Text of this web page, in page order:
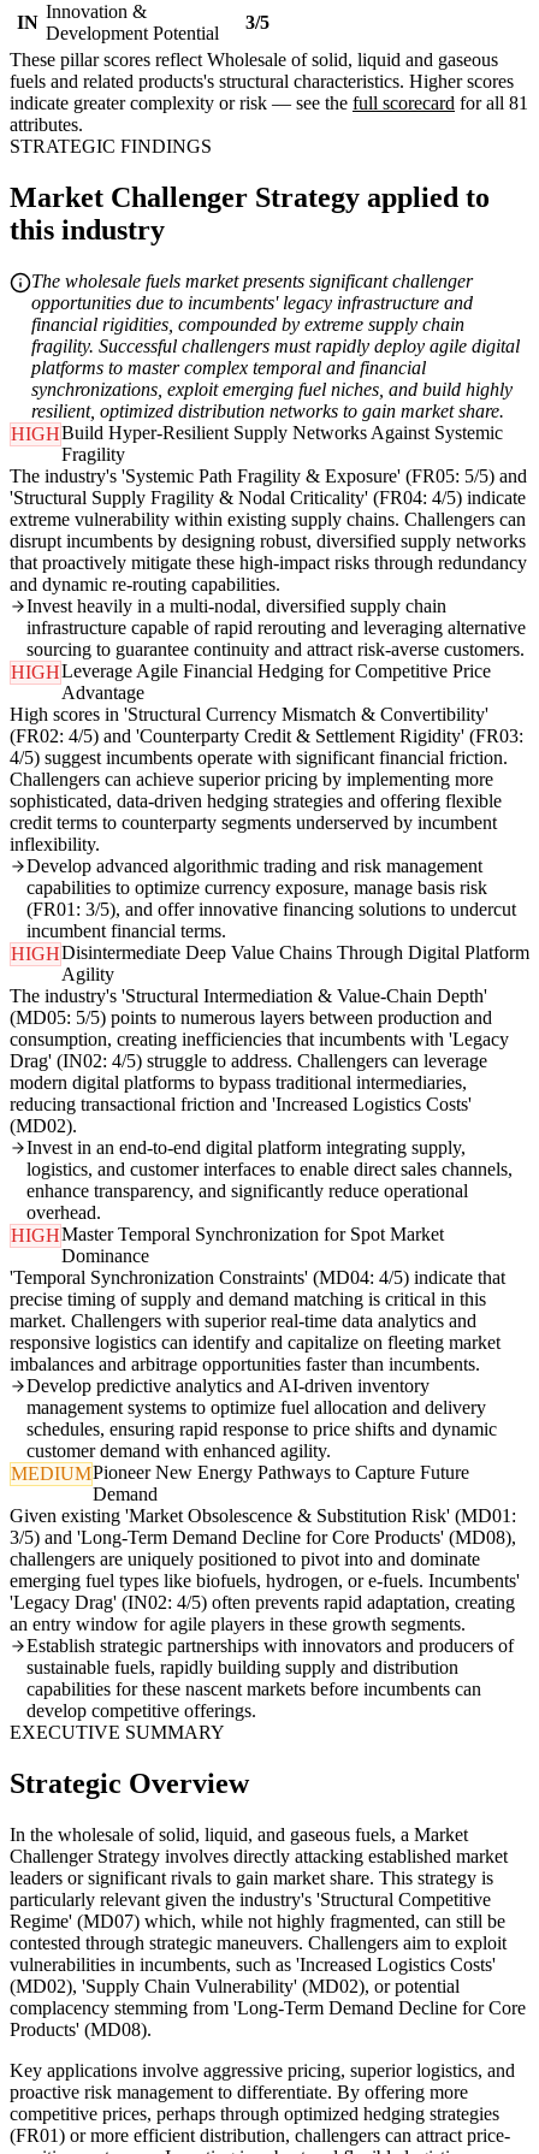
IN
Innovation &
Development Potential
3/5
These pillar scores reflect Wholesale of solid, liquid and gaseous
fuels and related products's structural characteristics. Higher scores
indicate greater complexity or risk — see the full scorecard for all 81
attributes.
STRATEGIC FINDINGS
Market Challenger Strategy applied to
this industry
The wholesale fuels market presents significant challenger
opportunities due to incumbents' legacy infrastructure and
financial rigidities, compounded by extreme supply chain
fragility. Successful challengers must rapidly deploy agile digital
platforms to master complex temporal and financial
synchronizations, exploit emerging fuel niches, and build highly
resilient, optimized distribution networks to gain market share.
HIGHBuild Hyper-Resilient Supply Networks Against Systemic
Fragility
The industry's 'Systemic Path Fragility & Exposure' (FR05: 5/5) and
'Structural Supply Fragility & Nodal Criticality' (FR04: 4/5) indicate
extreme vulnerability within existing supply chains. Challengers can
disrupt incumbents by designing robust, diversified supply networks
that proactively mitigate these high-impact risks through redundancy
and dynamic re-routing capabilities.
Invest heavily in a multi-nodal, diversified supply chain
infrastructure capable of rapid rerouting and leveraging alternative
sourcing to guarantee continuity and attract risk-averse customers.
HIGHLeverage Agile Financial Hedging for Competitive Price
Advantage
High scores in 'Structural Currency Mismatch & Convertibility'
(FR02: 4/5) and 'Counterparty Credit & Settlement Rigidity' (FR03:
4/5) suggest incumbents operate with significant financial friction.
Challengers can achieve superior pricing by implementing more
sophisticated, data-driven hedging strategies and offering flexible
credit terms to counterparty segments underserved by incumbent
inflexibility.
Develop advanced algorithmic trading and risk management
capabilities to optimize currency exposure, manage basis risk
(FR01: 3/5), and offer innovative financing solutions to undercut
incumbent financial terms.
HIGHDisintermediate Deep Value Chains Through Digital Platform
Agility
The industry's 'Structural Intermediation & Value-Chain Depth'
(MD05: 5/5) points to numerous layers between production and
consumption, creating inefficiencies that incumbents with 'Legacy
Drag' (IN02: 4/5) struggle to address. Challengers can leverage
modern digital platforms to bypass traditional intermediaries,
reducing transactional friction and 'Increased Logistics Costs'
(MD02).
Invest in an end-to-end digital platform integrating supply,
logistics, and customer interfaces to enable direct sales channels,
enhance transparency, and significantly reduce operational
overhead.
HIGHMaster Temporal Synchronization for Spot Market
Dominance
'Temporal Synchronization Constraints' (MD04: 4/5) indicate that
precise timing of supply and demand matching is critical in this
market. Challengers with superior real-time data analytics and
responsive logistics can identify and capitalize on fleeting market
imbalances and arbitrage opportunities faster than incumbents.
Develop predictive analytics and AI-driven inventory
management systems to optimize fuel allocation and delivery
schedules, ensuring rapid response to price shifts and dynamic
customer demand with enhanced agility.
MEDIUMPioneer New Energy Pathways to Capture Future
Demand
Given existing 'Market Obsolescence & Substitution Risk' (MD01:
3/5) and 'Long-Term Demand Decline for Core Products' (MD08),
challengers are uniquely positioned to pivot into and dominate
emerging fuel types like biofuels, hydrogen, or e-fuels. Incumbents'
'Legacy Drag' (IN02: 4/5) often prevents rapid adaptation, creating
an entry window for agile players in these growth segments.
Establish strategic partnerships with innovators and producers of
sustainable fuels, rapidly building supply and distribution
capabilities for these nascent markets before incumbents can
develop competitive offerings.
EXECUTIVE SUMMARY
Strategic Overview
In the wholesale of solid, liquid, and gaseous fuels, a Market
Challenger Strategy involves directly attacking established market
leaders or significant rivals to gain market share. This strategy is
particularly relevant given the industry's 'Structural Competitive
Regime' (MD07) which, while not highly fragmented, can still be
contested through strategic maneuvers. Challengers aim to exploit
vulnerabilities in incumbents, such as 'Increased Logistics Costs'
(MD02), 'Supply Chain Vulnerability' (MD02), or potential
complacency stemming from 'Long-Term Demand Decline for Core
Products' (MD08).
Key applications involve aggressive pricing, superior logistics, and
proactive risk management to differentiate. By offering more
competitive prices, perhaps through optimized hedging strategies
(FR01) or more efficient distribution, challengers can attract price-